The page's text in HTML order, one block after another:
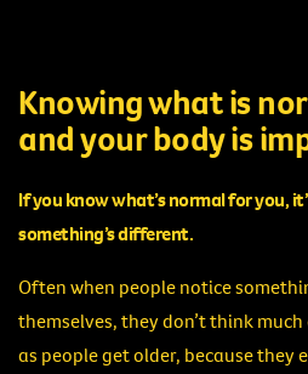
Knowing what is
and your body is
If you know what’s normal for you,
something’s different.
Often when people notice
themselves, they don’t think
as people get older, because they